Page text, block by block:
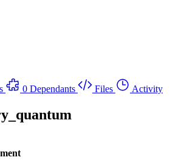
0 Dependants Files Activity